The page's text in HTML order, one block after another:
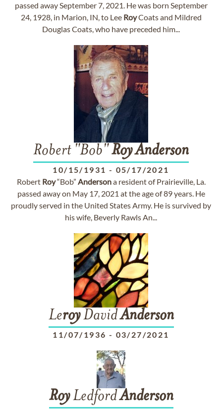
passed away September 7, 2021. He was born September
24, 1928, in Marion, IN, to Lee RoyCoats and Mildred
Douglas Coats, who have preceded him...
Robert "Bob"RoyAnderson
10/15/1931 - 05/17/2021
Robert Roy“Bob” Andersona resident of Prairieville, La.
passed away on May 17, 2021 at the age of 89 years. He
proudly served in the United States Army. He is survived by
his wife, Beverly Rawls An...
LeroyDavidAnderson
11/07/1936 - 03/27/2021
RoyLedfordAnderson